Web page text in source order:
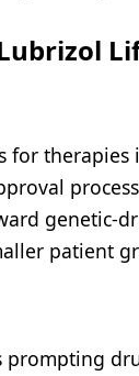
therapies
genetic-
patient